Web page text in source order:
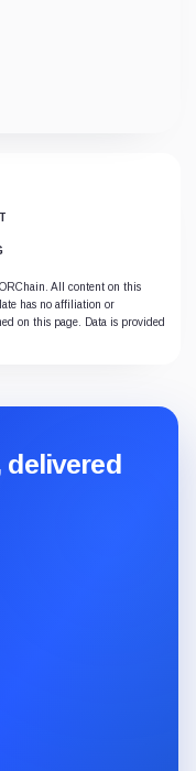
All content on this
has no affiliation or
on this page. Data is provided